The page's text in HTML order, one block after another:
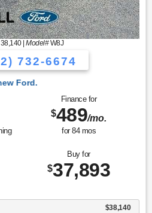
38,140|Model#W8J
732-6674
Finance for
$489/mo.
for 84mos
Buy for
$37,893
$38,140